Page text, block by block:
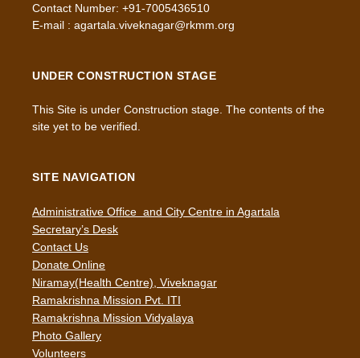
Contact Number: +91-7005436510
E-mail : agartala.viveknagar@rkmm.org
UNDER CONSTRUCTION STAGE
This Site is under Construction stage. The contents of the
site yet to be verified.
SITE NAVIGATION
Administrative Office and City Centre in Agartala
Secretary’s Desk
Contact Us
Donate Online
Niramay(Health Centre), Viveknagar
Ramakrishna Mission Pvt. ITI
Ramakrishna Mission Vidyalaya
Photo Gallery
Volunteers